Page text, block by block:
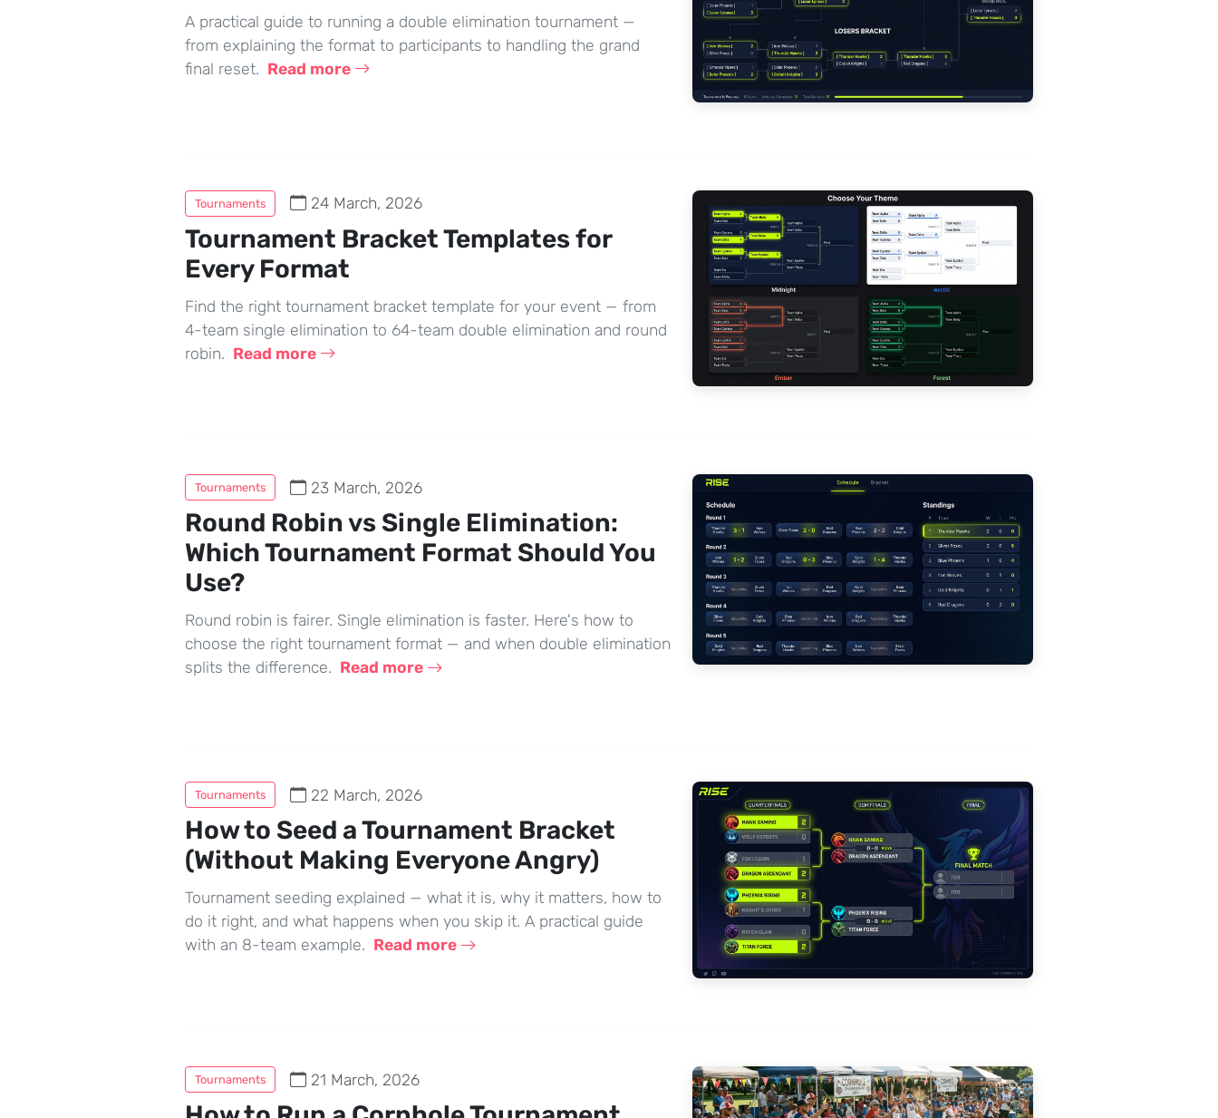
A practical guide to running a double elimination tournament —
from explaining the format to participants to handling the grand
final reset. Read more
Tournaments 24 March, 2026
Tournament Bracket Templates for
Every Format
Find the right tournament bracket template for your event — from
4-team single elimination to 64-team double elimination and round
robin. Read more
Tournaments 23 March, 2026
Round Robin vs Single Elimination:
Which Tournament Format Should You
Use?
Round robin is fairer. Single elimination is faster. Here's how to
choose the right tournament format — and when double elimination
splits the difference. Read more
Tournaments 22 March, 2026
How to Seed a Tournament Bracket
(Without Making Everyone Angry)
Tournament seeding explained — what it is, why it matters, how to
do it right, and what happens when you skip it. A practical guide
with an 8-team example. Read more
Tournaments 21 March, 2026